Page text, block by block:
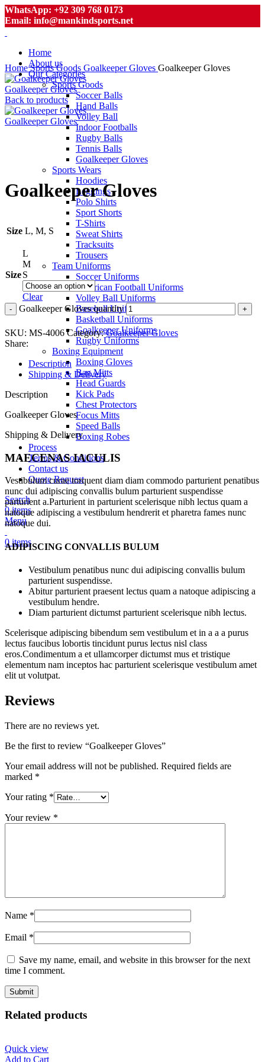
WhatsApp: +92 309 768 0173
Email: info@mankindsports.net
Home
About us
Our Categories
Sports Goods
Soccer Balls
Hand Balls
Volley Ball
Indoor Footballs
Rugby Balls
Tennis Balls
Goalkeeper Gloves
Sports Wears
Hoodies
Leggings
Polo Shirts
Sport Shorts
T-Shirts
Sweat Shirts
Tracksuits
Trousers
Team Uniforms
Soccer Uniforms
American Football Uniforms
Volley Ball Uniforms
Baseball Uniforms
Basketball Uniforms
Goalkeeper Uniforms
Rugby Uniforms
Boxing Equipment
Boxing Gloves
Bag Mitts
Head Guards
Kick Pads
Chest Protectors
Focus Mitts
Speed Balls
Boxing Robes
Process
Terms & Conditions
Contact us
Quote Request
Search
0items
Menu
0 items
HomeSports Goods Goalkeeper Gloves Goalkeeper Gloves
Goalkeeper Gloves
Back to products
Goalkeeper Gloves
Goalkeeper Gloves
Size L, M, S
Size
L
M
S
Clear
Goalkeeper Gloves quantity
SKU: MS-4006Category: Goalkeeper Gloves
Share:
Description
Shipping & Delivery
Description
Goalkeeper Gloves
Shipping & Delivery
MAECENAS IACULIS
Vestibulum curae torquent diam diam commodo parturient penatibus
nunc dui adipiscing convallis bulum parturient suspendisse
parturient a.Parturient in parturient scelerisque nibh lectus quam a
natoque adipiscing a vestibulum hendrerit et pharetra fames nunc
natoque dui.
ADIPISCING CONVALLIS BULUM
Vestibulum penatibus nunc dui adipiscing convallis bulum
parturient suspendisse.
Abitur parturient praesent lectus quam a natoque adipiscing a
vestibulum hendre.
Diam parturient dictumst parturient scelerisque nibh lectus.
Scelerisque adipiscing bibendum sem vestibulum et in a a a purus
lectus faucibus lobortis tincidunt purus lectus nisl class
eros.Condimentum a et ullamcorper dictumst mus et tristique
elementum nam inceptos hac parturient scelerisque vestibulum amet
elit ut volutpat.
Reviews
There are no reviews yet.
Be the first to review “Goalkeeper Gloves”
Your email address will not be published. Required fields are
marked *
Your rating *
Your review *
Name *
Email *
Save my name, email, and website in this browser for the next
time I comment.
Related products
Quick view
Add to Cart